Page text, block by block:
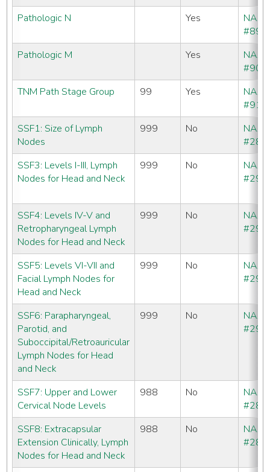
Pathologic N
Yes
#890
Pathologic M
Yes
#900
TNM Path Stage Group
99 Yes
#910
SSF1: Size of Lymph
Nodes
999 No
SSF3: Levels I-III, Lymph
Nodes for Head and Neck
999 No
SSF4: Levels IV-V and
Retropharyngeal Lymph
Nodes for Head and Neck
999 No
SSF5: Levels VI-VII and
Facial Lymph Nodes for
Head and Neck
999 No
SSF6: Parapharyngeal,
Parotid, and
Suboccipital/Retroauricular
Lymph Nodes for Head
and Neck
999 No
SSF7: Upper and Lower
Cervical Node Levels
988 No
SSF8: Extracapsular
Extension Clinically, Lymph
Nodes for Head and Neck
988 No